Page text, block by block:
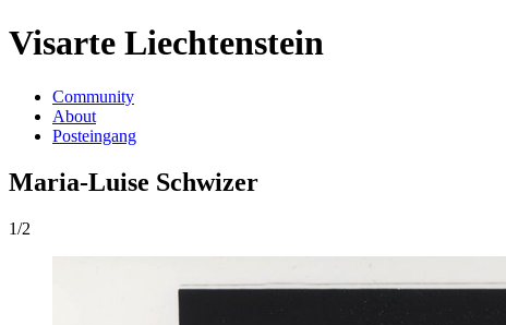
Visarte Liechtenstein
Community
About
Posteingang
Maria-Luise Schwizer
1/2